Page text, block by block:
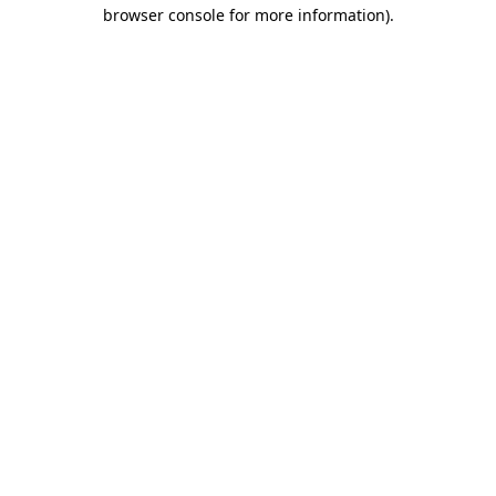
browser console for more information).